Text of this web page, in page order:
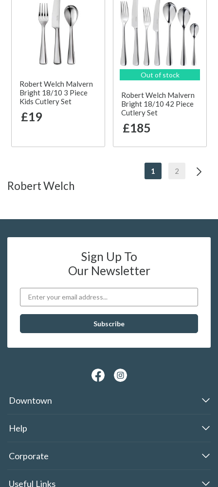
Robert Welch Malvern
Bright 18/10 3 Piece
Kids Cutlery Set
£19
Out of stock
Robert Welch Malvern
Bright 18/10 42 Piece
Cutlery Set
£185
1 2
Robert Welch
Sign Up To
Our Newsletter
Downtown
Help
Corporate
Useful Links